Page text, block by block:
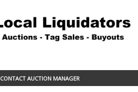
CONTACT AUCTION MANAGER